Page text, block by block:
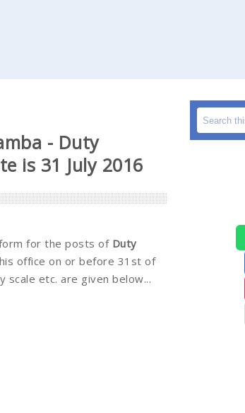
- Duty
is 31 July 2016
for the posts of Duty
office on or before 31st of
scale etc. are given below...